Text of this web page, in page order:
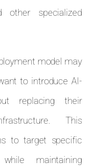
other specialized
model may
to introduce AI-
replacing their
This
to target specific
maintaining